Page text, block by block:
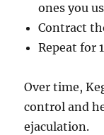
ones you
Contract
Repeat for
Over time,
control and
ejaculation.